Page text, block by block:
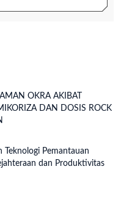
OKRA AKIBAT
DAN DOSIS ROCK
Teknologi Pemantauan
dan Produktivitas